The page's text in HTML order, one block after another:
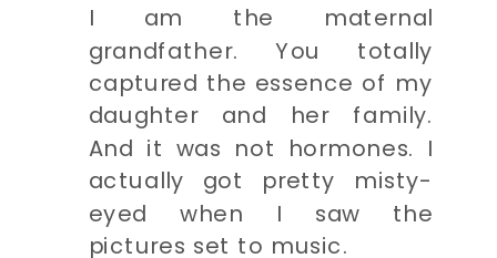
I am the maternal
grandfather. You totally
captured the essence of my
daughter and her family.
And it was not hormones. I
actually got pretty misty-
eyed when I saw the
pictures set to music.